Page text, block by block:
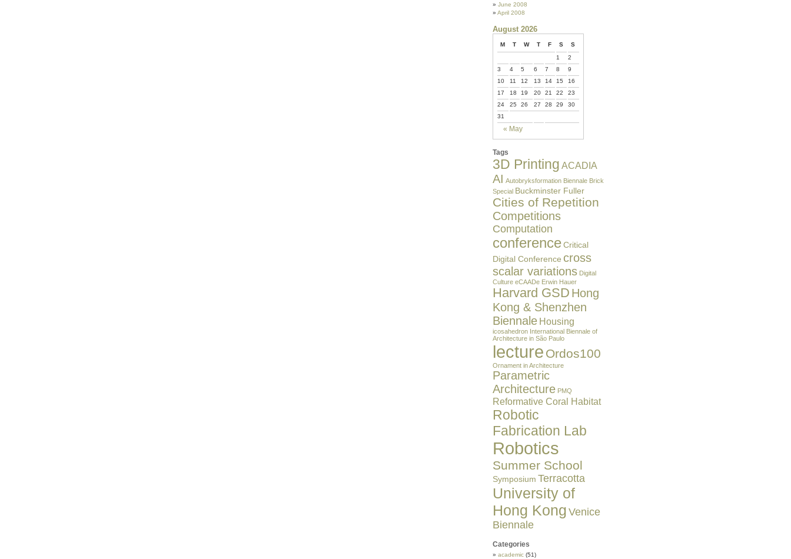
June 2008
April 2008
August 2026
M T W T F S S
« May
1
2
3
4 5 6 7 8
9
10
11 12 13 14 15
16
17
18 19 20 21 22
23
24
25 26 27 28 29
30
31
Tags
3D Printing ACADIA
AI Autobryksformation Biennale Brick
Special Buckminster Fuller
Cities of Repetition
Competitions
Computation
conferenceCritical
Digital Conference cross
scalar variations Digital
Culture eCAADe Erwin Hauer
Harvard GSD Hong
Kong & Shenzhen
Biennale Housing
icosahedron International Biennale of
Architecture in São Paulo
lecture Ordos100
Ornament in Architecture
Parametric
Architecture PMQ
Reformative Coral Habitat
Robotic
Fabrication Lab
Robotics
Summer School
Symposium Terracotta
University of
Hong Kong Venice
Biennale
Categories
academic (51)